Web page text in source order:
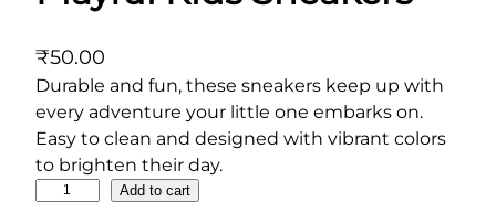
₹50.00
Durable and fun, these sneakers keep up with
every adventure your little one embarks on.
Easy to clean and designed with vibrant colors
to brighten their day.
Add to cart